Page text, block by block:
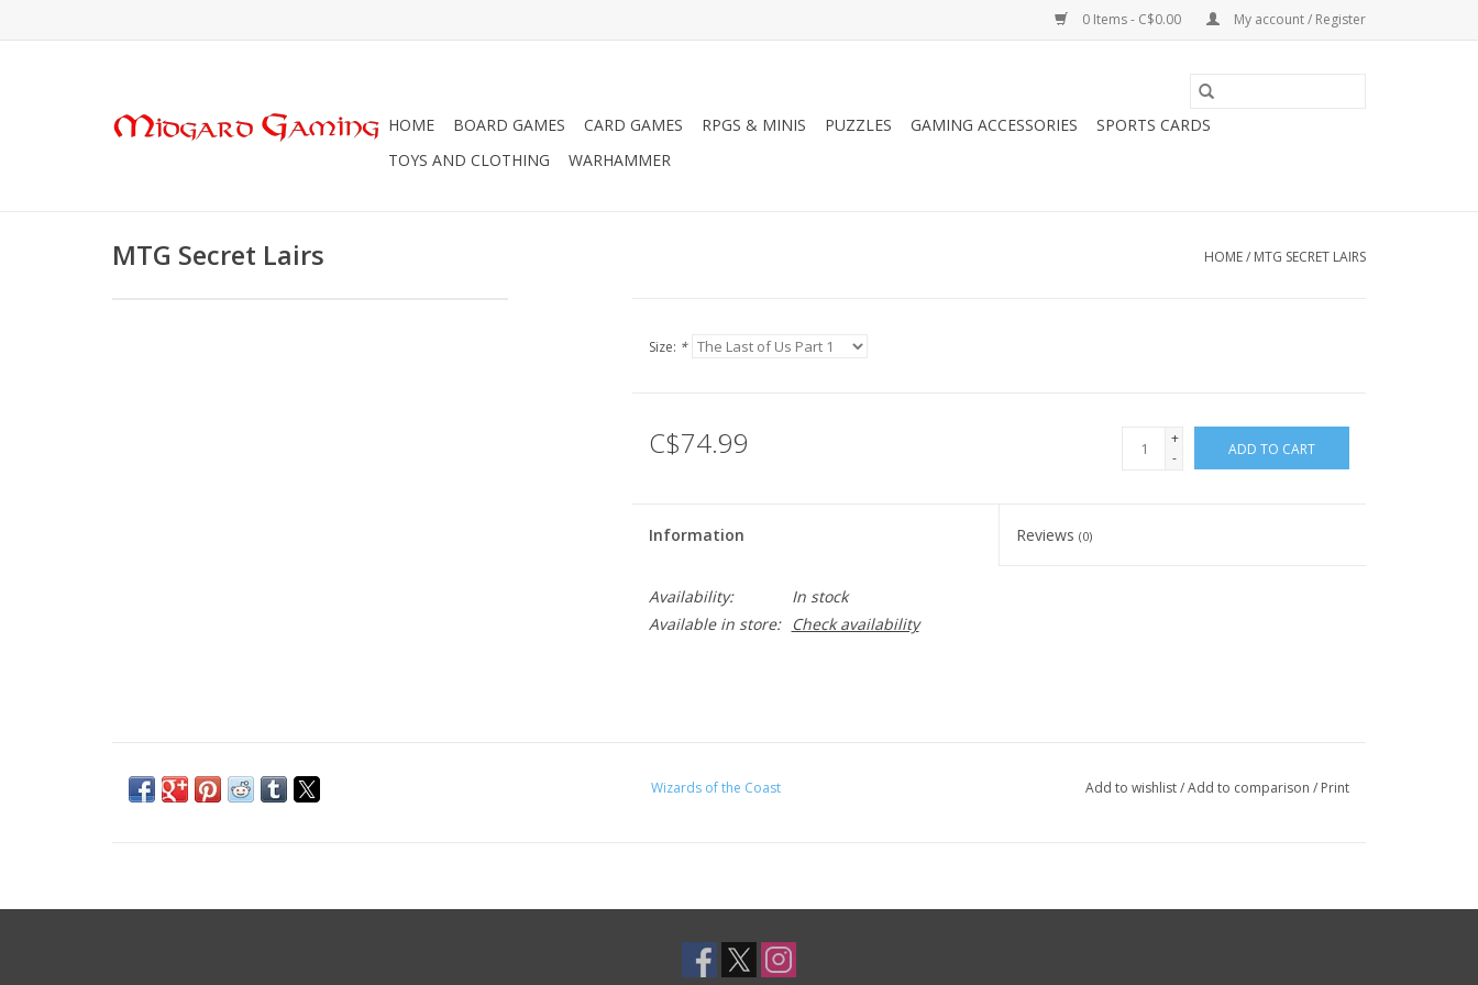
0 Items - C$0.00 My account / Register
HOME BOARD GAMES CARD GAMES RPGS & MINIS PUZZLES GAMING ACCESSORIES
SPORTS CARDS
TOYS AND CLOTHING
WARHAMMER
MTG Secret Lairs HOME/ MTG SECRET LAIRS
Size: *
C$74.99
+
-
ADD TO CART
Information Reviews(0)
Availability:
In stock
Available in store:
Check availability
Wizards of the Coast Add to wishlist/Add to comparison / Print